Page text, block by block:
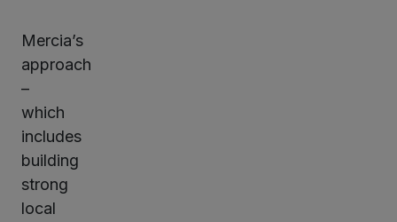
Mercia’s
approach
–
which
includes
building
strong
local